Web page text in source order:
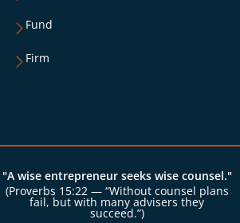
Fund
Firm
"A wise entrepreneur seeks wise counsel."
(Proverbs 15:22 — “Without counsel plans
fail, but with many advisers they
succeed.”)